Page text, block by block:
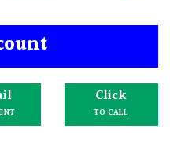
Click
TO CALL